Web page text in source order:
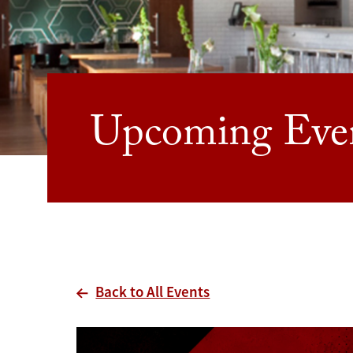
Upcoming
Back to All Events